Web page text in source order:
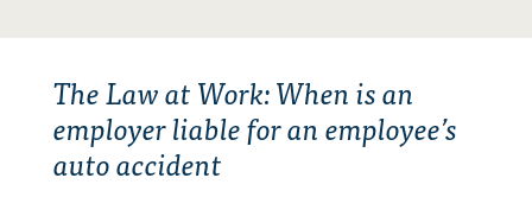
The Law at Work: When is an
employer liable for an employee’s
auto accident